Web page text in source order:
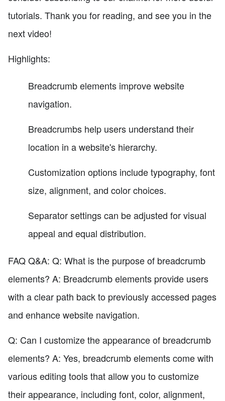
tutorials. Thank you for reading, and see you in the
next video!
Highlights:
Breadcrumb elements improve website
navigation.
Breadcrumbs help users understand their
location in a website's hierarchy.
Customization options include typography, font
size, alignment, and color choices.
Separator settings can be adjusted for visual
appeal and equal distribution.
FAQ Q&A: Q: What is the purpose of breadcrumb
elements? A: Breadcrumb elements provide users
with a clear path back to previously accessed pages
and enhance website navigation.
Q: Can I customize the appearance of breadcrumb
elements? A: Yes, breadcrumb elements come with
various editing tools that allow you to customize
their appearance, including font, color, alignment,